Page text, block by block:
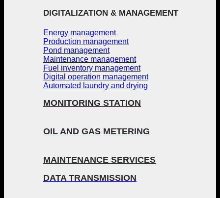
DIGITALIZATION & MANAGEMENT
Energy management
Production management
Pond management
Maintenance management
Fuel inventory management
Digital operation management
Automated laundry and drying
MONITORING STATION
OIL AND GAS METERING
MAINTENANCE SERVICES
DATA TRANSMISSION